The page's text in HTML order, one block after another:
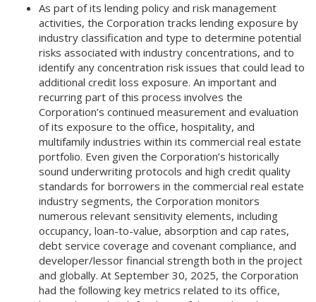
As part of its lending policy and risk management
activities, the Corporation tracks lending exposure by
industry classification and type to determine potential
risks associated with industry concentrations, and to
identify any concentration risk issues that could lead to
additional credit loss exposure. An important and
recurring part of this process involves the
Corporation’s continued measurement and evaluation
of its exposure to the office, hospitality, and
multifamily industries within its commercial real estate
portfolio. Even given the Corporation’s historically
sound underwriting protocols and high credit quality
standards for borrowers in the commercial real estate
industry segments, the Corporation monitors
numerous relevant sensitivity elements, including
occupancy, loan-to-value, absorption and cap rates,
debt service coverage and covenant compliance, and
developer/lessor financial strength both in the project
and globally. At September 30, 2025, the Corporation
had the following key metrics related to its office,